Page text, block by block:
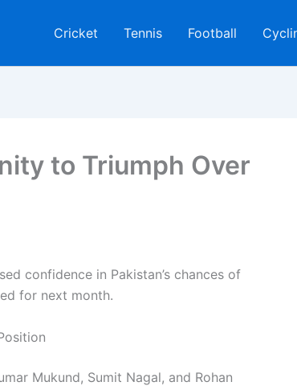
Cricket Tennis Football
to Triumph Over
confidence in Pakistan’s chances of
for next month.
Mukund, Sumit Nagal, and Rohan